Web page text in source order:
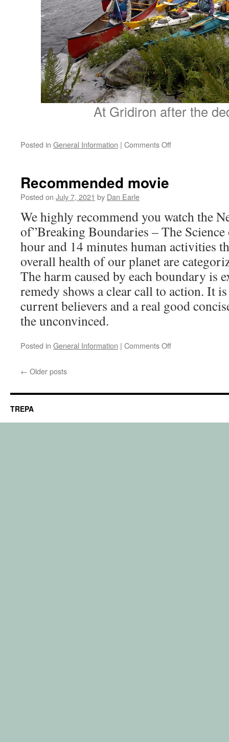
At Gridiron after the
Posted in General Information | Comments Offon
Recommended movie
Posted on July 7, 2021 by Dan Earle
We highly recommend you watch the
of”Breaking Boundaries – The
hour and 14 minutes human activities
overall health of our planet are
The harm caused by each boundary is
remedy shows a clear call to action. It
current believers and a real good
the unconvinced.
Posted in General Information | Comments Offon
← Older posts
TREPA